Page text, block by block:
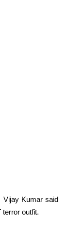
Vijay Kumar said
terror outfit.